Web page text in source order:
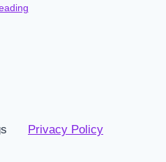
Privacy Policy